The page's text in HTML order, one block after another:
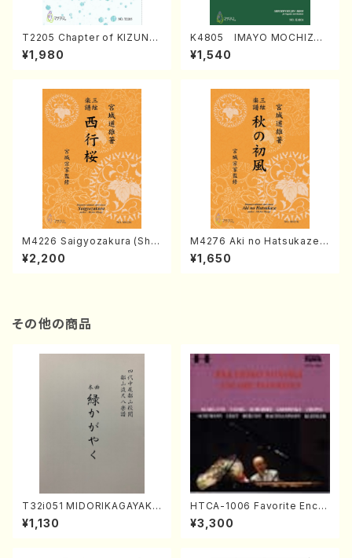
T2205 Chapter of KIZUNA
(Banbooflute and Shakuha
chi/K. TSUBONOU /Full Sc
¥1,980
K4805 IMAYO MOCHIZUK
I (Nagauta Shamisen /Y. K
INEYA /Full Score)
¥1,540
M4226 Saigyozakura (Sha
misen /M. MIYAGI /Full Sco
re)
¥2,200
M4276 Aki no Hatsukaze
(Shamisen /M. MIYAGI /Full
Score)
¥1,650
その他の商品
T32i051 MIDORIKAGAYAKU
(shakuhachi/K. Kouzan /Ful
l Score)
¥1,130
HTCA-1006 Favorite Encor
e Pieces(Piano/T. Sonoda
/CD)
¥3,300